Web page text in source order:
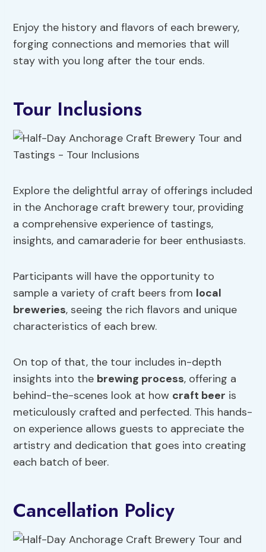
Enjoy the history and flavors of each brewery,
forging connections and memories that will
stay with you long after the tour ends.
Tour Inclusions
Explore the delightful array of offerings included
in the Anchorage craft brewery tour, providing
a comprehensive experience of tastings,
insights, and camaraderie for beer enthusiasts.
Participants will have the opportunity to
sample a variety of craft beers from local
breweries, seeing the rich flavors and unique
characteristics of each brew.
On top of that, the tour includes in-depth
insights into the brewing process, offering a
behind-the-scenes look at how craft beer is
meticulously crafted and perfected. This hands-
on experience allows guests to appreciate the
artistry and dedication that goes into creating
each batch of beer.
Cancellation Policy